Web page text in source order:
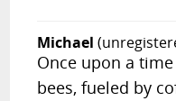
Michael
Once upon a
bees, fueled by